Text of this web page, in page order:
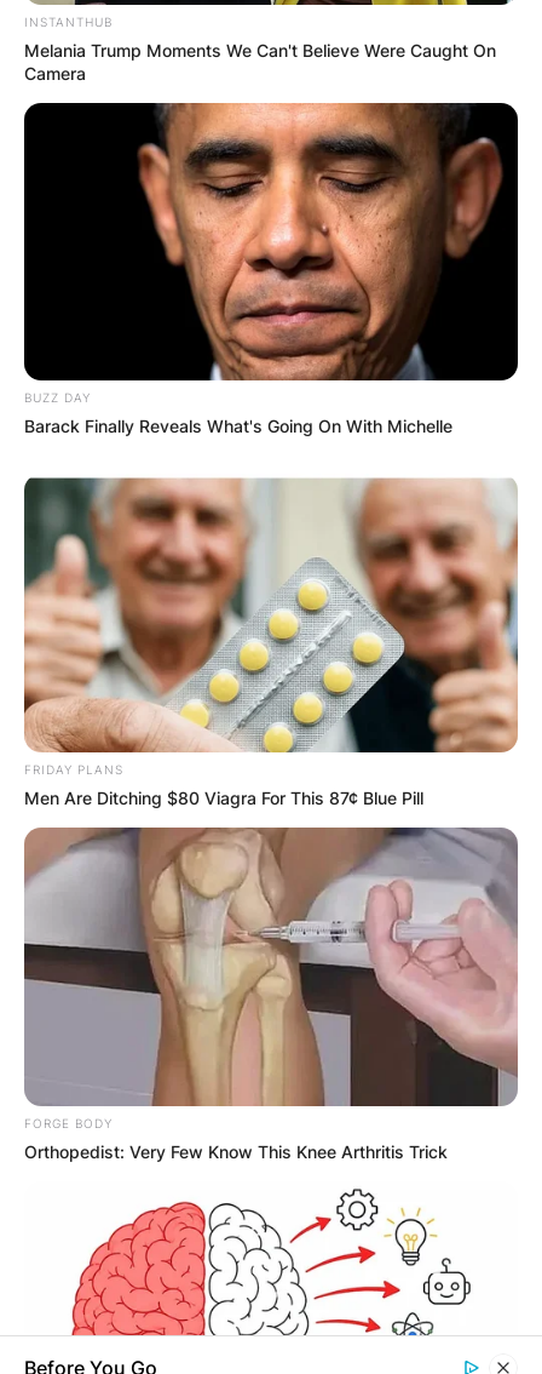
Comments
Leave a Reply
Your email address will not be published.
Required fields are marked*
Name*
Email*
Website
Save my name, email, and website in this
browser for the next time I comment.
Latest News
✴︎ NEWS
GHANA
ELECTION:
PROVISIONAL
INSTANTHUB
Melania Trump Moments We Can't Believe Were Caught On
Camera
BUZZ DAY
Barack Finally Reveals What's Going On With Michelle
FRIDAY PLANS
Men Are Ditching $80 Viagra For This 87¢ Blue Pill
FORGE BODY
Orthopedist: Very Few Know This Knee Arthritis Trick
Before You Go